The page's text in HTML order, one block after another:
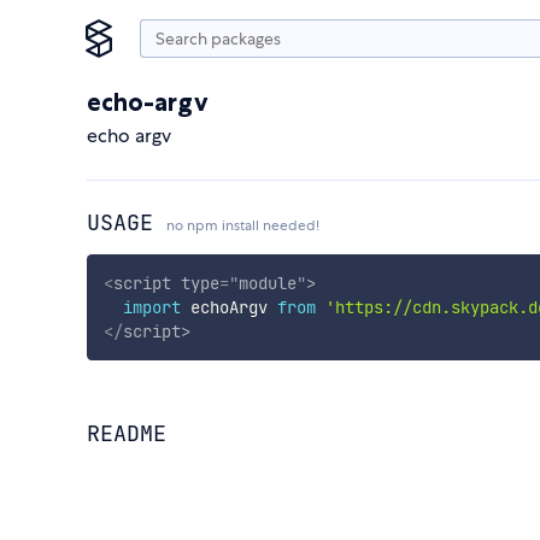
echo-argv
echo argv
USAGE no npm install needed!
<script type="module">
import echoArgv from 'https://
</script>
README